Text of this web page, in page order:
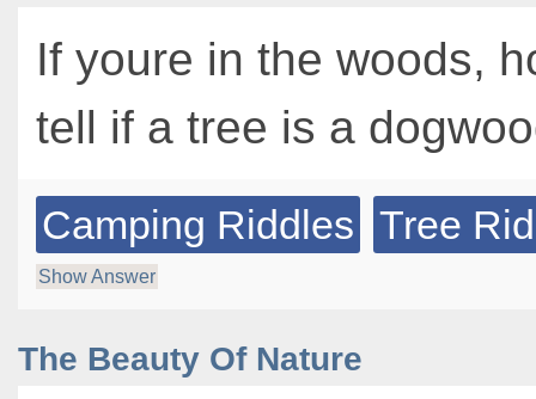
If youre in the woods,
tell if a tree is a
Camping Riddles Tree
Show Answer
The Beauty Of Nature